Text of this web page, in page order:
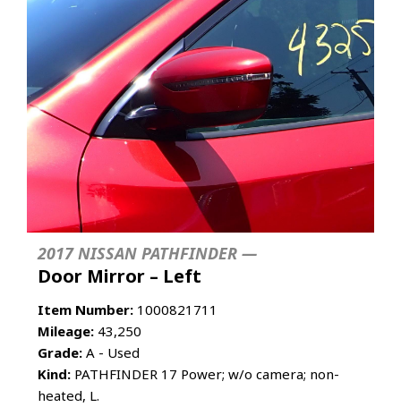
2017 NISSAN PATHFINDER —
Door Mirror – Left
Item Number: 1000821711
Mileage: 43,250
Grade: A - Used
Kind: PATHFINDER 17 Power; w/o camera; non-
heated, L.